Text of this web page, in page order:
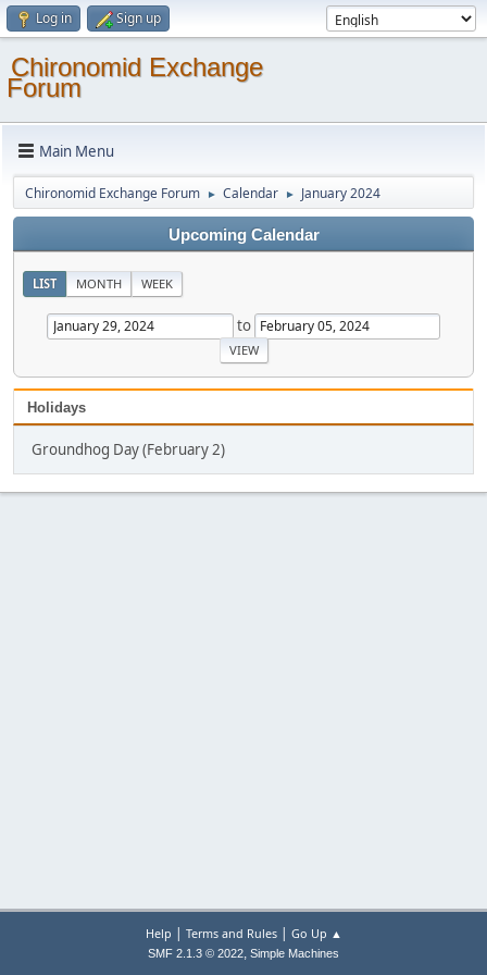
Log in Sign up
Chironomid Exchange
Forum
Main Menu
Chironomid Exchange Forum ► Calendar ► January 2024
Upcoming Calendar
LIST MONTH WEEK
to
Holidays
Groundhog Day (February 2)
Help | Terms and Rules| Go Up ▲
SMF 2.1.3 © 2022, Simple Machines